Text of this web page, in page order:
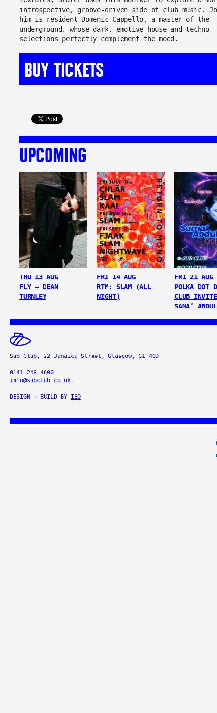
introspective, groove-driven side of club music.
him is resident Domenic Cappello, a master of the
underground, whose dark, emotive house and techno
selections perfectly complement the mood.
BUY TICKETS
UPCOMING
THU 13 AUG
FLY – DEAN
TURNLEY
FRI 14 AUG
RTM: SLAM (ALL
NIGHT)
FRI 21 AUG
POLKA DOT
CLUB
SAMA’
Sub Club, 22 Jamaica Street, Glasgow, G1 4QD
0141 248 4600
info@subclub.co.uk
DESIGN + BUILD BY ISO